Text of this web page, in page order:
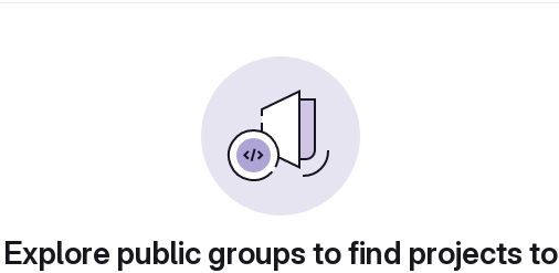
Explore public groups to find projects to